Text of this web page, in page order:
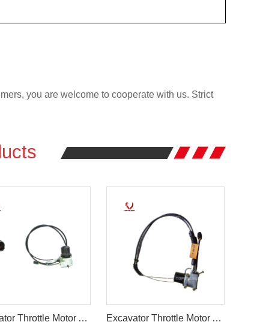
you are welcome to cooperate with us. Strict
Excavator Throttle Motor Accelerator Motor 21EN-32220 Excavator Throttle Motor Accelerator Motor HD700-5/7